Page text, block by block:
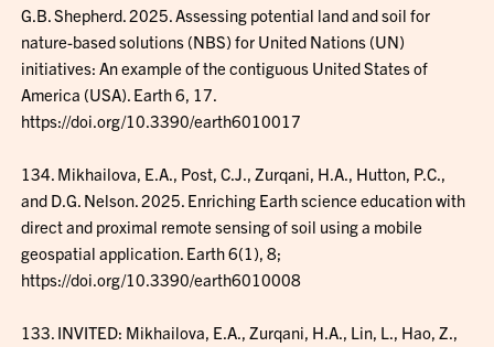
G.B. Shepherd. 2025. Assessing potential land and soil for
nature-based solutions (NBS) for United Nations (UN)
initiatives: An example of the contiguous United States of
America (USA). Earth 6, 17.
https://doi.org/10.3390/earth6010017
134. Mikhailova, E.A., Post, C.J., Zurqani, H.A., Hutton, P.C.,
and D.G. Nelson. 2025. Enriching Earth science education with
direct and proximal remote sensing of soil using a mobile
geospatial application. Earth 6(1), 8;
https://doi.org/10.3390/earth6010008
133. INVITED: Mikhailova, E.A., Zurqani, H.A., Lin, L., Hao, Z.,